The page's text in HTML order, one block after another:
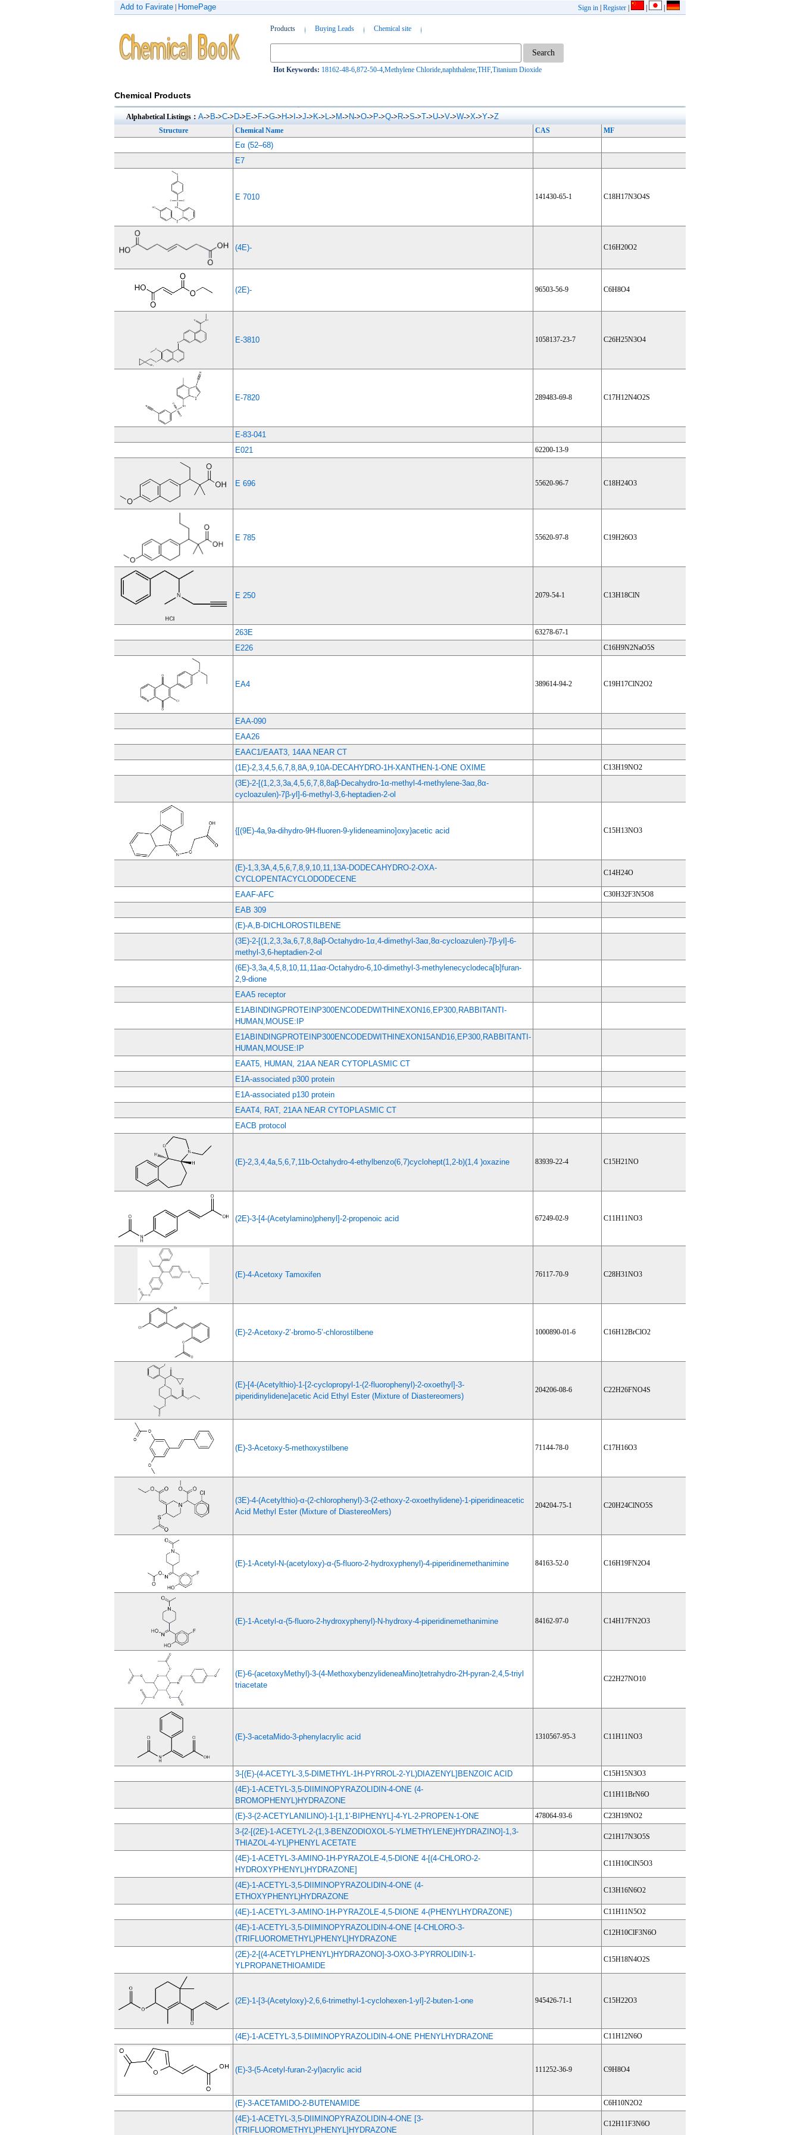
Sign in Register
Add to Favirate HomePage
Products Buying Leads Chemical site
Hot Keywords: 18162-48-6,872-50-4,Methylene Chloride,naphthalene,THF,Titanium Dioxide
Chemical Products
Alphabetical Listings： A->B->C->D->E->F->G->H-> ->J->K-> ->M->N->O->P->Q->R->S->T->U->V->W->X->Y->Z
Structure Chemical Name CAS MF
Eα (52–68)
E7
E 7010 141430-65-1 C18H17N3O4S
(4E)- C16H20O2
(2E)- 96503-56-9 C6H8O4
E-3810 1058137-23-7 C26H25N3O4
E-7820 289483-69-8 C17H12N4O2S
E-83-041
E021
62200-13-9
E 696 55620-96-7 C18H24O3
E 785 55620-97-8 C19H26O3
E 250 2079-54-1 C13H18ClN
263E 63278-67-1
E226 C16H9N2NaO5S
EA4 389614-94-2 C19H17ClN2O2
EAA-090
EAA26
EAAC1/EAAT3, 14AA NEAR CT
(1E)-2,3,4,5,6,7,8,8A,9,10A-DECAHYDRO-1H-XANTHEN-1-ONE OXIME
C13H19NO2
(3E)-2-[(1,2,3,3a,4,5,6,7,8,8aβ-Decahydro-1α-methyl-4-methylene-3aα,8α-
cycloazulen)-7β-yl]-6-methyl-3,6-heptadien-2-ol
{[(9E)-4a,9a-dihydro-9H-fluoren-9-ylideneamino]oxy}acetic acid C15H13NO3
(E)-1,3,3A,4,5,6,7,8,9,10,11,13A-DODECAHYDRO-2-OXA-
CYCLOPENTACYCLODODECENE
C14H24O
EAAF-AFC C30H32F3N5O8
EAB 309
(E)-A,B-DICHLOROSTILBENE
(3E)-2-[(1,2,3,3a,6,7,8,8aβ-Octahydro-1α,4-dimethyl-3aα,8α-cycloazulen)-7β-yl]-6-
methyl-3,6-heptadien-2-ol
(6E)-3,3a,4,5,8,10,11,11aα-Octahydro-6,10-dimethyl-3-methylenecyclodeca[b]furan-
2,9-dione
EAA5 receptor
E1ABINDINGPROTEINP300ENCODEDWITHINEXON16,EP300,RABBITANTI-
HUMAN,MOUSE:IP
E1ABINDINGPROTEINP300ENCODEDWITHINEXON15AND16,EP300,RABBITANTI-
HUMAN,MOUSE:IP
EAAT5, HUMAN, 21AA NEAR CYTOPLASMIC CT
E1A-associated p300 protein
E1A-associated p130 protein
EAAT4, RAT, 21AA NEAR CYTOPLASMIC CT
EACB protocol
(E)-2,3,4,4a,5,6,7,11b-Octahydro-4-ethylbenzo(6,7)cyclohept(1,2-b)(1,4 )oxazine 83939-22-4 C15H21NO
(2E)-3-[4-(Acetylamino)phenyl]-2-propenoic acid 67249-02-9 C11H11NO3
(E)-4-Acetoxy Tamoxifen 76117-70-9 C28H31NO3
(E)-2-Acetoxy-2’-bromo-5’-chlorostilbene 1000890-01-6 C16H12BrClO2
(E)-[4-(Acetylthio)-1-[2-cyclopropyl-1-(2-fluorophenyl)-2-oxoethyl]-3-
piperidinylidene]acetic Acid Ethyl Ester (Mixture of Diastereomers)
204206-08-6 C22H26FNO4S
(E)-3-Acetoxy-5-methoxystilbene 71144-78-0 C17H16O3
(3E)-4-(Acetylthio)-α-(2-chlorophenyl)-3-(2-ethoxy-2-oxoethylidene)-1-piperidineacetic
Acid Methyl Ester (Mixture of DiastereoMers)
204204-75-1 C20H24ClNO5S
(E)-1-Acetyl-N-(acetyloxy)-α-(5-fluoro-2-hydroxyphenyl)-4-piperidinemethanimine 84163-52-0 C16H19FN2O4
(E)-1-Acetyl-α-(5-fluoro-2-hydroxyphenyl)-N-hydroxy-4-piperidinemethanimine 84162-97-0 C14H17FN2O3
(E)-6-(acetoxyMethyl)-3-(4-MethoxybenzylideneaMino)tetrahydro-2H-pyran-2,4,5-triyl
triacetate
C22H27NO10
(E)-3-acetaMido-3-phenylacrylic acid 1310567-95-3 C11H11NO3
3-[(E)-(4-ACETYL-3,5-DIMETHYL-1H-PYRROL-2-YL)DIAZENYL]BENZOIC ACID C15H15N3O3
(4E)-1-ACETYL-3,5-DIIMINOPYRAZOLIDIN-4-ONE (4-
BROMOPHENYL)HYDRAZONE
C11H11BrN6O
(E)-3-(2-ACETYLANILINO)-1-[1,1'-BIPHENYL]-4-YL-2-PROPEN-1-ONE 478064-93-6 C23H19NO2
3-{2-[(2E)-1-ACETYL-2-(1,3-BENZODIOXOL-5-YLMETHYLENE)HYDRAZINO]-1,3-
THIAZOL-4-YL}PHENYL ACETATE
C21H17N3O5S
(4E)-1-ACETYL-3-AMINO-1H-PYRAZOLE-4,5-DIONE 4-[(4-CHLORO-2-
HYDROXYPHENYL)HYDRAZONE]
C11H10ClN5O3
(4E)-1-ACETYL-3,5-DIIMINOPYRAZOLIDIN-4-ONE (4-
ETHOXYPHENYL)HYDRAZONE
C13H16N6O2
(4E)-1-ACETYL-3-AMINO-1H-PYRAZOLE-4,5-DIONE 4-(PHENYLHYDRAZONE) C11H11N5O2
(4E)-1-ACETYL-3,5-DIIMINOPYRAZOLIDIN-4-ONE [4-CHLORO-3-
(TRIFLUOROMETHYL)PHENYL]HYDRAZONE
C12H10ClF3N6O
(2E)-2-[(4-ACETYLPHENYL)HYDRAZONO]-3-OXO-3-PYRROLIDIN-1-
YLPROPANETHIOAMIDE
C15H18N4O2S
(2E)-1-[3-(Acetyloxy)-2,6,6-trimethyl-1-cyclohexen-1-yl]-2-buten-1-one 945426-71-1 C15H22O3
(4E)-1-ACETYL-3,5-DIIMINOPYRAZOLIDIN-4-ONE PHENYLHYDRAZONE C11H12N6O
(E)-3-(5-Acetyl-furan-2-yl)acrylic acid 111252-36-9 C9H8O4
(E)-3-ACETAMIDO-2-BUTENAMIDE C6H10N2O2
(4E)-1-ACETYL-3,5-DIIMINOPYRAZOLIDIN-4-ONE [3-
(TRIFLUOROMETHYL)PHENYL]HYDRAZONE
C12H11F3N6O